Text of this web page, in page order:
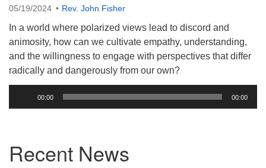
05/19/2024 Rev. John Fisher
In a world where polarized views lead to discord and
animosity, how can we cultivate empathy, understanding,
and the willingness to engage with perspectives that differ
radically and dangerously from our own?
00:00 00:00
Navigation
Recent News